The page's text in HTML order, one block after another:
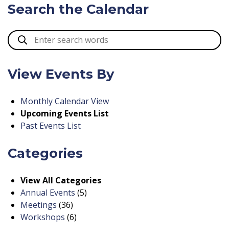
Search the Calendar
View Events By
Monthly Calendar View
Upcoming Events List
Past Events List
Categories
View All Categories
Annual Events (5)
Meetings (36)
Workshops (6)